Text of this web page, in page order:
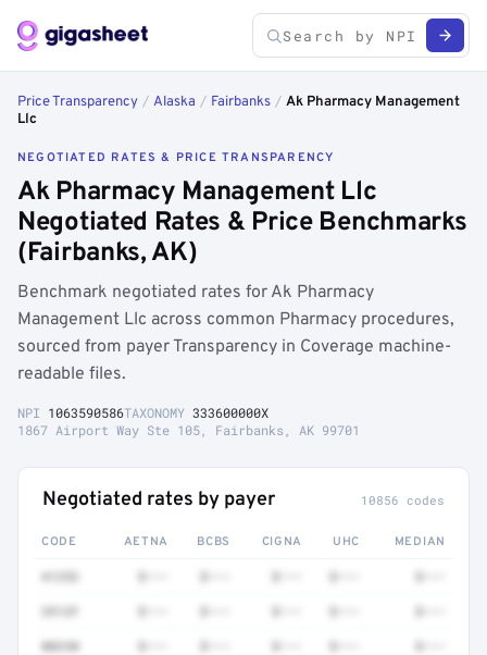
Price Transparency / Alaska / Fairbanks / Ak Pharmacy Management
Llc
NEGOTIATED RATES & PRICE TRANSPARENCY
Ak Pharmacy Management Llc
Negotiated Rates & Price Benchmarks
(Fairbanks, AK)
Benchmark negotiated rates for Ak Pharmacy
Management Llc across common Pharmacy procedures,
sourced from payer Transparency in Coverage machine-
readable files.
NPI 1063590586TAXONOMY 333600000X
1867 Airport Way Ste 105, Fairbanks, AK 99701
Negotiated rates by payer 10856 codes
CODE AETNA BCBS CIGNA UHC MEDIAN
80230